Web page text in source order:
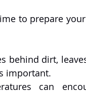
to prepare
behind dirt,
important.
can